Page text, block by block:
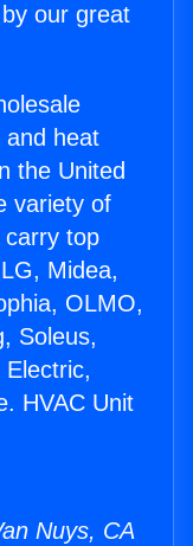
our great
and heat
the United
variety of
top
Midea,
OLMO,
Soleus,
HVAC Unit
Nuys, CA